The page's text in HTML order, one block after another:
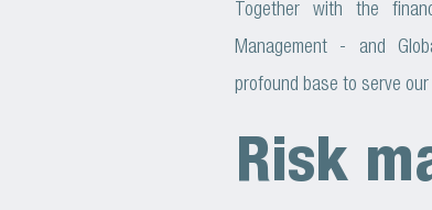
Together with the
Management - and
profound base to serve
Risk